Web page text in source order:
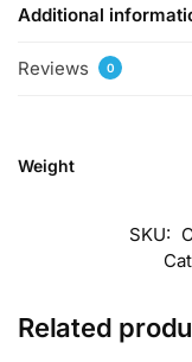
Additional
Reviews 0
Weight
SKU:
Related